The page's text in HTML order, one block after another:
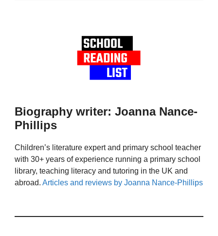
Biography writer: Joanna Nance-
Phillips
Children’s literature expert and primary school teacher
with 30+ years of experience running a primary school
library, teaching literacy and tutoring in the UK and
abroad. Articles and reviews by Joanna Nance-Phillips